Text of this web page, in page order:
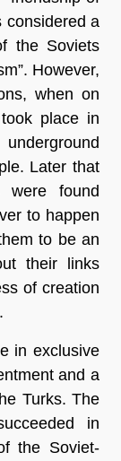
considered a
the Soviets
However,
when on
place in
Later that
were found
to happen
to be an
their links
of creation
in exclusive
and a
Turks. The
in
the Soviet-